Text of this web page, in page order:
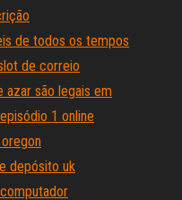
de todos os tempos
de correio
azar são legais em
1 online
depósito uk